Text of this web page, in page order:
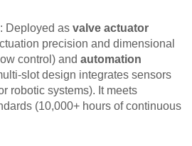
: Deployed as valve actuator
precision and dimensional
control) and automation
slot design integrates sensors
robotic systems). It meets
(10,000+ hours of continuous